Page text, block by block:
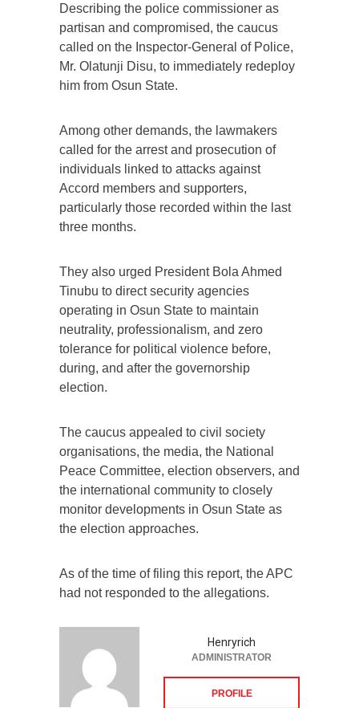
Describing the police commissioner as
partisan and compromised, the caucus
called on the Inspector-General of Police,
Mr. Olatunji Disu, to immediately redeploy
him from Osun State.
Among other demands, the lawmakers
called for the arrest and prosecution of
individuals linked to attacks against
Accord members and supporters,
particularly those recorded within the last
three months.
They also urged President Bola Ahmed
Tinubu to direct security agencies
operating in Osun State to maintain
neutrality, professionalism, and zero
tolerance for political violence before,
during, and after the governorship
election.
The caucus appealed to civil society
organisations, the media, the National
Peace Committee, election observers, and
the international community to closely
monitor developments in Osun State as
the election approaches.
As of the time of filing this report, the APC
had not responded to the allegations.
Henryrich
ADMINISTRATOR
PROFILE